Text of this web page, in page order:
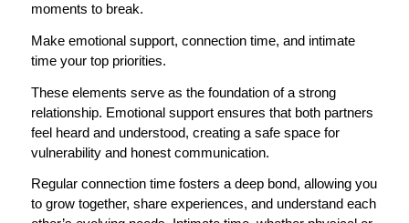
moments to break.
Make emotional support, connection time, and intimate
time your top priorities.
These elements serve as the foundation of a strong
relationship. Emotional support ensures that both partners
feel heard and understood, creating a safe space for
vulnerability and honest communication.
Regular connection time fosters a deep bond, allowing you
to grow together, share experiences, and understand each